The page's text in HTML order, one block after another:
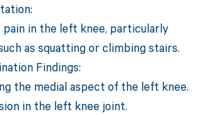
in the left knee, particularly
as squatting or climbing stairs.
Findings:
the medial aspect of the left knee.
in the left knee joint.